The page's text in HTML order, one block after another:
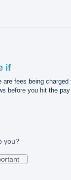
if
are fees being charged
before you hit the pay
you?